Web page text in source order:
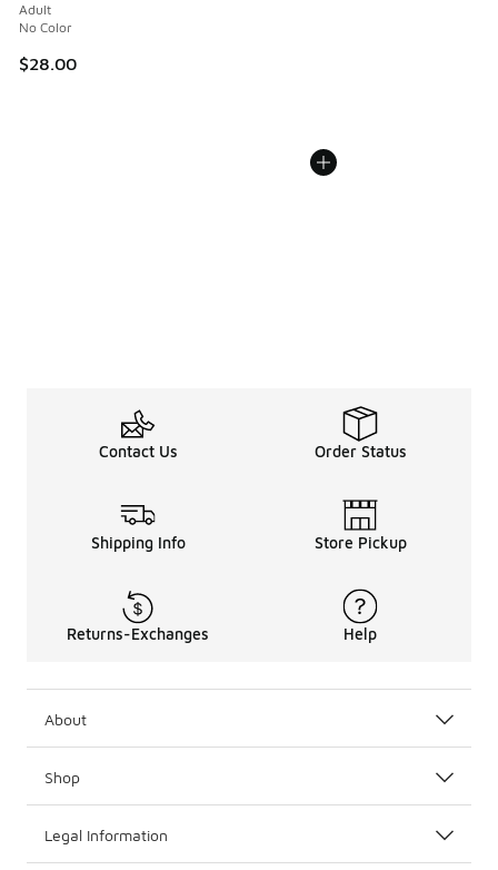
Adult
No Color
$28.00
Contact Us Order Status
Shipping Info Store Pickup
Returns-Exchanges Help
About
Shop
Legal Information